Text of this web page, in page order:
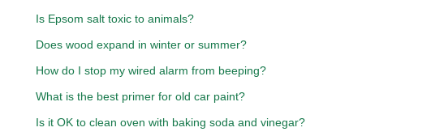
Is Epsom salt toxic to animals?
Does wood expand in winter or summer?
How do I stop my wired alarm from beeping?
What is the best primer for old car paint?
Is it OK to clean oven with baking soda and vinegar?